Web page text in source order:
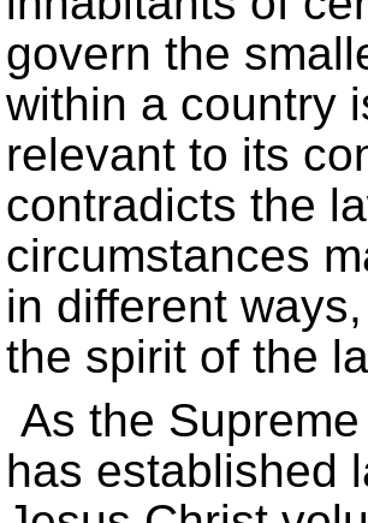
govern the
within a country
relevant to its
contradicts the
circumstances
in different
the spirit of the
As the
has established